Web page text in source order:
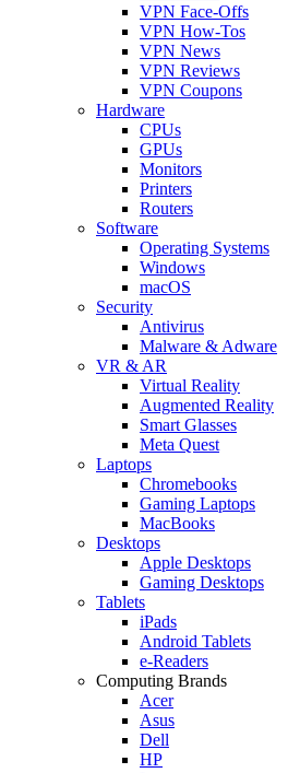
VPN Face-Offs
VPN How-Tos
VPN News
VPN Reviews
VPN Coupons
Hardware
CPUs
GPUs
Monitors
Printers
Routers
Software
Operating Systems
Windows
macOS
Security
Antivirus
Malware & Adware
VR & AR
Virtual Reality
Augmented Reality
Smart Glasses
Meta Quest
Laptops
Chromebooks
Gaming Laptops
MacBooks
Desktops
Apple Desktops
Gaming Desktops
Tablets
iPads
Android Tablets
e-Readers
Computing Brands
Acer
Asus
Dell
HP